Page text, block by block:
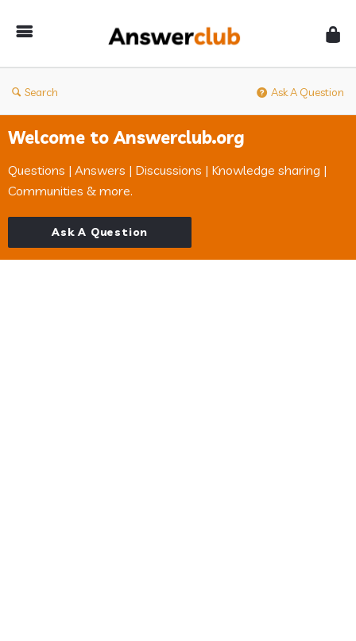
Search Ask A Question
Welcome to Answerclub.org
Questions | Answers | Discussions | Knowledge sharing |
Communities & more.
Ask A Question